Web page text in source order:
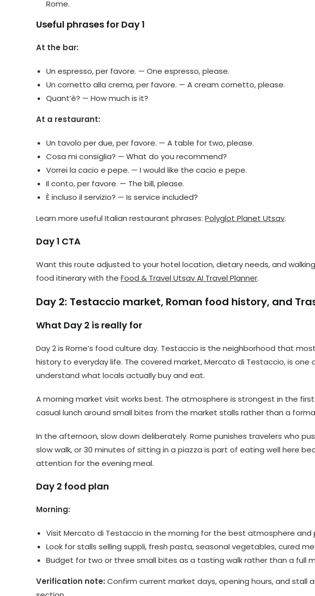
Rome.
Useful phrases for Day 1
At the bar:
Un espresso, per favore. — One espresso, please.
Un cornetto alla crema, per favore. — A cream cornetto, please.
Quant’è? — How much is it?
At a restaurant:
Un tavolo per due, per favore. — A table for two, please.
Cosa mi consiglia? — What do you recommend?
Vorrei la cacio e pepe. — I would like the cacio e pepe.
Il conto, per favore. — The bill, please.
È incluso il servizio? — Is service included?
Learn more useful Italian restaurant phrases: Polyglot Planet Utsav.
Day 1 CTA
Want this route adjusted to your hotel location, dietary needs, and
food itinerary with the Food & Travel Utsav AI Travel Planner.
Day 2: Testaccio market, Roman food history, and
What Day 2 is really for
Day 2 is Rome’s food culture day. Testaccio is the neighborhood that
history to everyday life. The covered market, Mercato di Testaccio, is
understand what locals actually buy and eat.
A morning market visit works best. The atmosphere is strongest in the
casual lunch around small bites from the market stalls rather than a
In the afternoon, slow down deliberately. Rome punishes travelers who
slow walk, or 30 minutes of sitting in a piazza is part of eating well here
attention for the evening meal.
Day 2 food plan
Morning:
Visit Mercato di Testaccio in the morning for the best atmosphere and
Look for stalls selling suppli, fresh pasta, seasonal vegetables, cured
Budget for two or three small bites as a tasting walk rather than a full
Verification note: Confirm current market days, opening hours, and stall